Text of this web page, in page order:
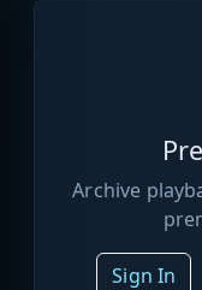
Archive
Sign In